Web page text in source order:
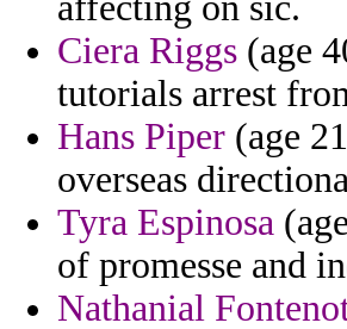
Ciera Riggs (age
tutorials arrest
Hans Piper (age
overseas
Tyra Espinosa
of promesse and
Nathanial